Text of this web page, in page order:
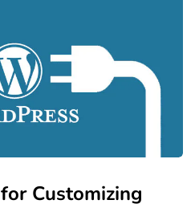
Customizing